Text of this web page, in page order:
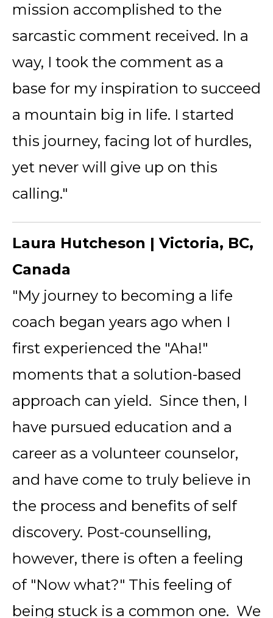
mission accomplished to the
sarcastic comment received. In a
way, I took the comment as a
base for my inspiration to succeed
a mountain big in life. I started
this journey, facing lot of hurdles,
yet never will give up on this
calling."
Laura Hutcheson | Victoria, BC,
Canada
"My journey to becoming a life
coach began years ago when I
first experienced the "Aha!"
moments that a solution-based
approach can yield. Since then, I
have pursued education and a
career as a volunteer counselor,
and have come to truly believe in
the process and benefits of self
discovery. Post-counselling,
however, there is often a feeling
of "Now what?" This feeling of
being stuck is a common one. We